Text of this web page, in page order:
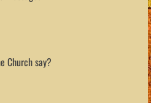
Church say?